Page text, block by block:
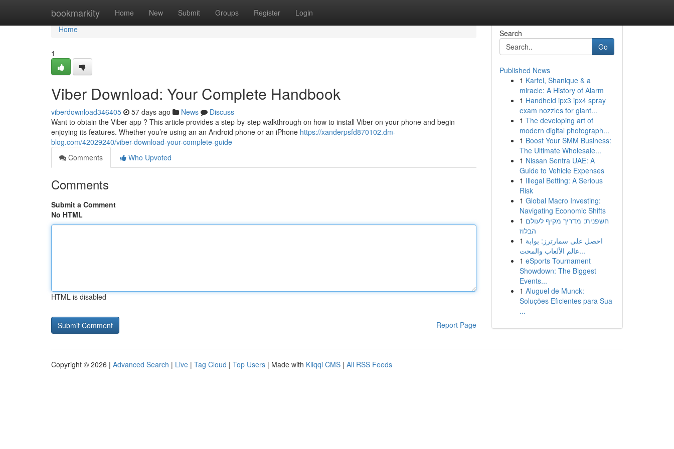
bookmarkity Home New Submit Groups Register Login
Home
Home
1
Viber Download: Your Complete Handbook
viberdownload346405 57 days ago News
Discuss
Want to obtain the Viber app ? This article provides a step-by-step walkthrough on how to install Viber on your phone and begin
enjoying its features. Whether you’re using an an Android phone or an iPhone https://xanderpsfd870102.dm-
blog.com/42029240/viber-download-your-complete-guide
Comments
Who Upvoted
Comments
Submit a Comment
No HTML
HTML is disabled
Report Page
Search
Go
Published News
1 Kartel, Shanique & a
miracle: A History of Alarm
1 Handheld ipx3 ipx4 spray
exam nozzles for giant...
1 The developing art of
modern digital photograph...
1 Boost Your SMM Business:
The Ultimate Wholesale...
1 Nissan Sentra UAE: A
Guide to Vehicle Expenses
1 Illegal Betting: A Serious
Risk
1 Global Macro Investing:
Navigating Economic Shifts
1 חשפנית: מדריך מקיף לעולם
הבלוז
1 احصل على سمارترز: بوابة
عالم الألعاب والمحت...
1 eSports Tournament
Showdown: The Biggest
Events...
1 Aluguel de Munck:
Soluções Eficientes para Sua
...
Copyright © 2026 | Advanced Search | Live | Tag Cloud | Top Users | Made with Kliqqi CMS | All RSS Feeds